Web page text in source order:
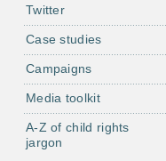
Twitter
Case studies
Campaigns
Media toolkit
A-Z of child rights
jargon